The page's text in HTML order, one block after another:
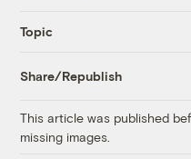
Topic
Share/Republish
This article was published
missing images.